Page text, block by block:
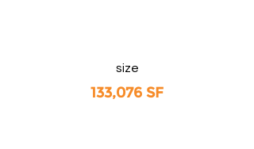
size
133,076 SF